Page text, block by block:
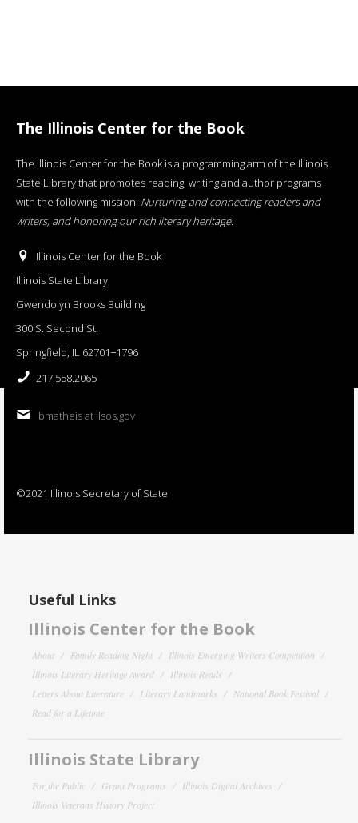
The Illinois Center for the Book
The Illinois Center for the Book is a programming arm of the Illinois
State Library that promotes reading, writing and author programs
with the following mission: Nurturing and connecting readers and
writers, and honoring our rich literary heritage.
Illinois Center for the Book
Illinois State Library
Gwendolyn Brooks Building
300 S. Second St.
Springfield, IL 62701−1796
217.558.2065
bmatheis at ilsos.gov
©2021 Illinois Secretary of State
Useful Links
Illinois Center for the Book
About Family Reading Night
Illinois Emerging Writers Competition
Illinois Literary Heritage Award
Illinois Reads
Letters About Literature
Literary Landmarks
National Book Festival
Read for a Lifetime
Illinois State Library
For the Public Grant Programs
Illinois Digital Archives
Illinois Veterans History Project